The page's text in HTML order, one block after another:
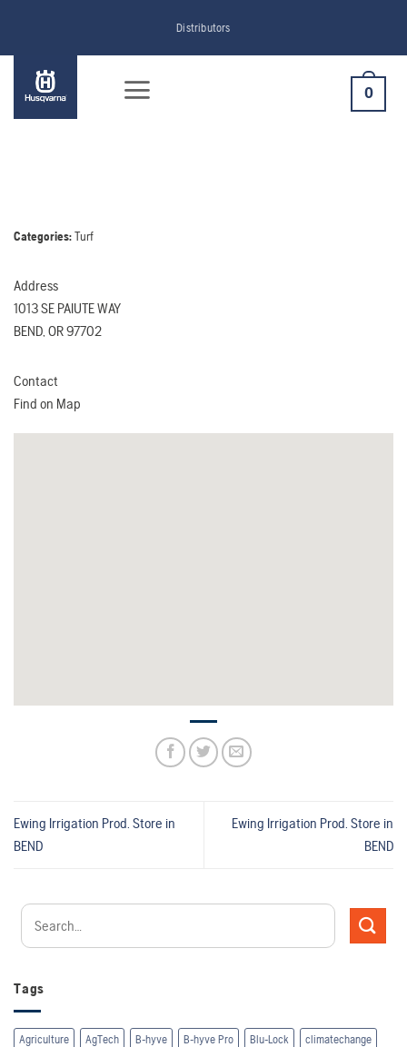
content
Distributors
0
Tags
Agriculture AgTech B-hyve B-hyve Pro Blu-Lock climatechange
Categories:Turf
Address
1013 SE PAIUTE WAY
BEND, OR 97702
Contact
Find on Map
Ewing Irrigation Prod. Store in
BEND
Ewing Irrigation Prod. Store in
BEND